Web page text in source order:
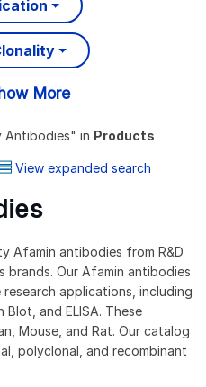
More
Antibodies" in Products
View expanded search
Afamin antibodies from R&D
brands. Our Afamin antibodies
applications, including
Blot, and ELISA. These
Mouse, and Rat. Our catalog
polyclonal, and recombinant